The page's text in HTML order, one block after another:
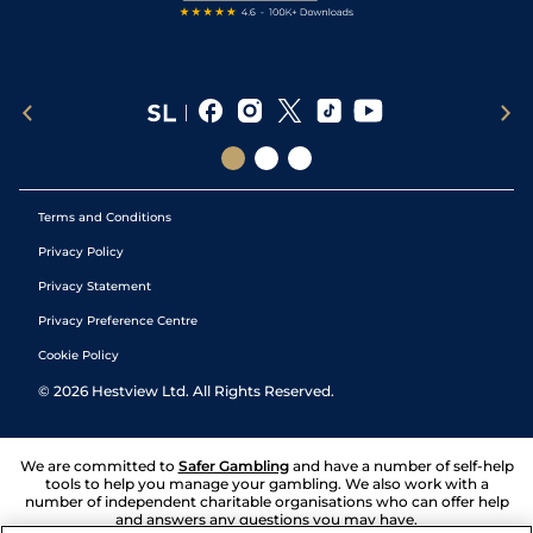
Terms and Conditions
Privacy Policy
Privacy Statement
Privacy Preference Centre
Cookie Policy
© 2026 Hestview Ltd. All Rights Reserved.
We are committed to Safer Gambling and have a number of self-help
tools to help you manage your gambling. We also work with a
number of independent charitable organisations who can offer help
and answers any questions you may have.